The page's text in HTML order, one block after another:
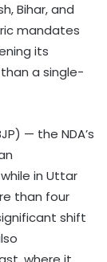
Bihar, and
mandates
its
a single-
— the NDA’s
in Uttar
than four
shift